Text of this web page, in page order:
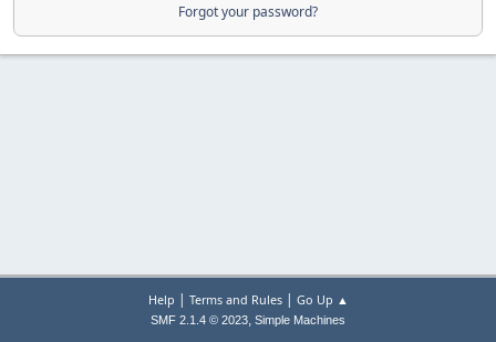
Forgot your password?
Help | Terms and Rules| Go Up ▲
SMF 2.1.4 © 2023, Simple Machines